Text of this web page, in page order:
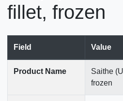
fillet, frozen
Field Value
Product Name
Saithe
frozen